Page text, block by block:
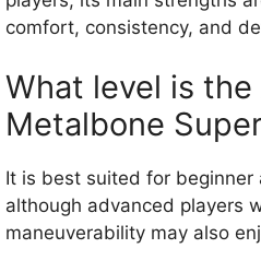
comfort, consistency, and
What level is the
Metalbone
It is best suited for
although advanced players
maneuverability may also